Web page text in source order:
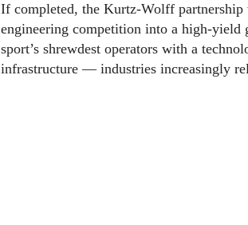
If completed, the Kurtz-Wolff
engineering competition into a high-
sport’s shrewdest operators with a
infrastructure — industries increasingly